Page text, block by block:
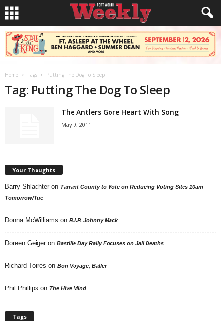
Home Tags Putting The Dog To Sleep
Tag: Putting The Dog To Sleep
The Antlers Gore Heart With Song
May 9, 2011
Your Thoughts
Barry Shlachter on Tarrant County to Vote on Reducing Voting Sites 10am
Tomorrow/Tue
Donna McWilliams on R.I.P. Johnny Mack
Doreen Geiger on Bastille Day Rally Focuses on Jail Deaths
Richard Torres on Bon Voyage, Baller
Phil Phillips on The Hive Mind
Tags